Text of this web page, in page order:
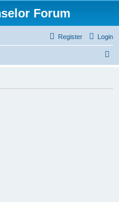
Forum
Login
Register